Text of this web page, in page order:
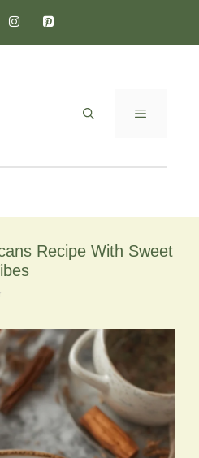
MENU
Recipe With Sweet